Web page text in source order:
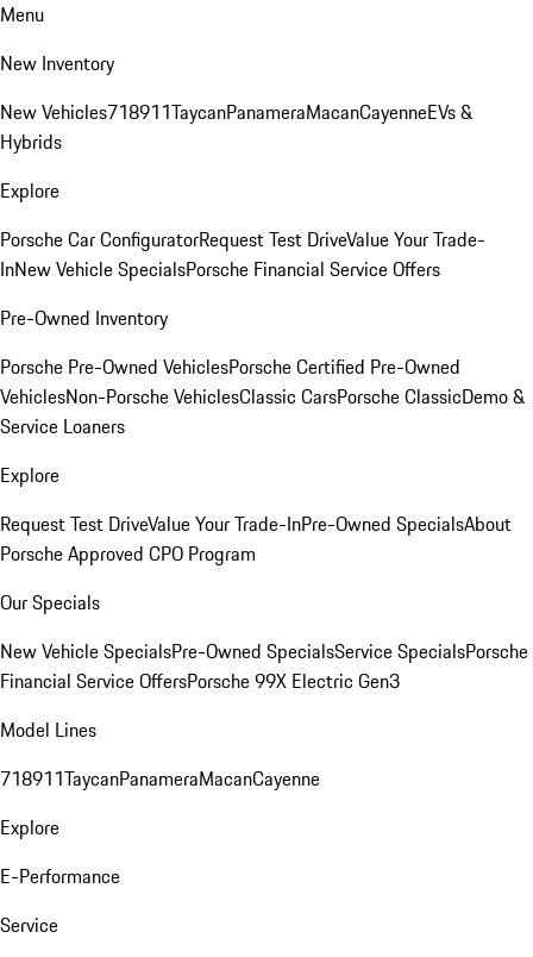
Menu
New Inventory
New Vehicles718911TaycanPanameraMacanCayenneEVs &
Hybrids
Explore
Porsche Car ConfiguratorRequest Test DriveValue Your Trade-
InNew Vehicle SpecialsPorsche Financial Service Offers
Pre-Owned Inventory
Porsche Pre-Owned VehiclesPorsche Certified Pre-Owned
VehiclesNon-Porsche VehiclesClassic CarsPorsche ClassicDemo &
Service Loaners
Explore
Request Test DriveValue Your Trade-InPre-Owned SpecialsAbout
Porsche Approved CPO Program
Our Specials
New Vehicle SpecialsPre-Owned SpecialsService SpecialsPorsche
Financial Service OffersPorsche 99X Electric Gen3
Model Lines
718911TaycanPanameraMacanCayenne
Explore
E-Performance
Service